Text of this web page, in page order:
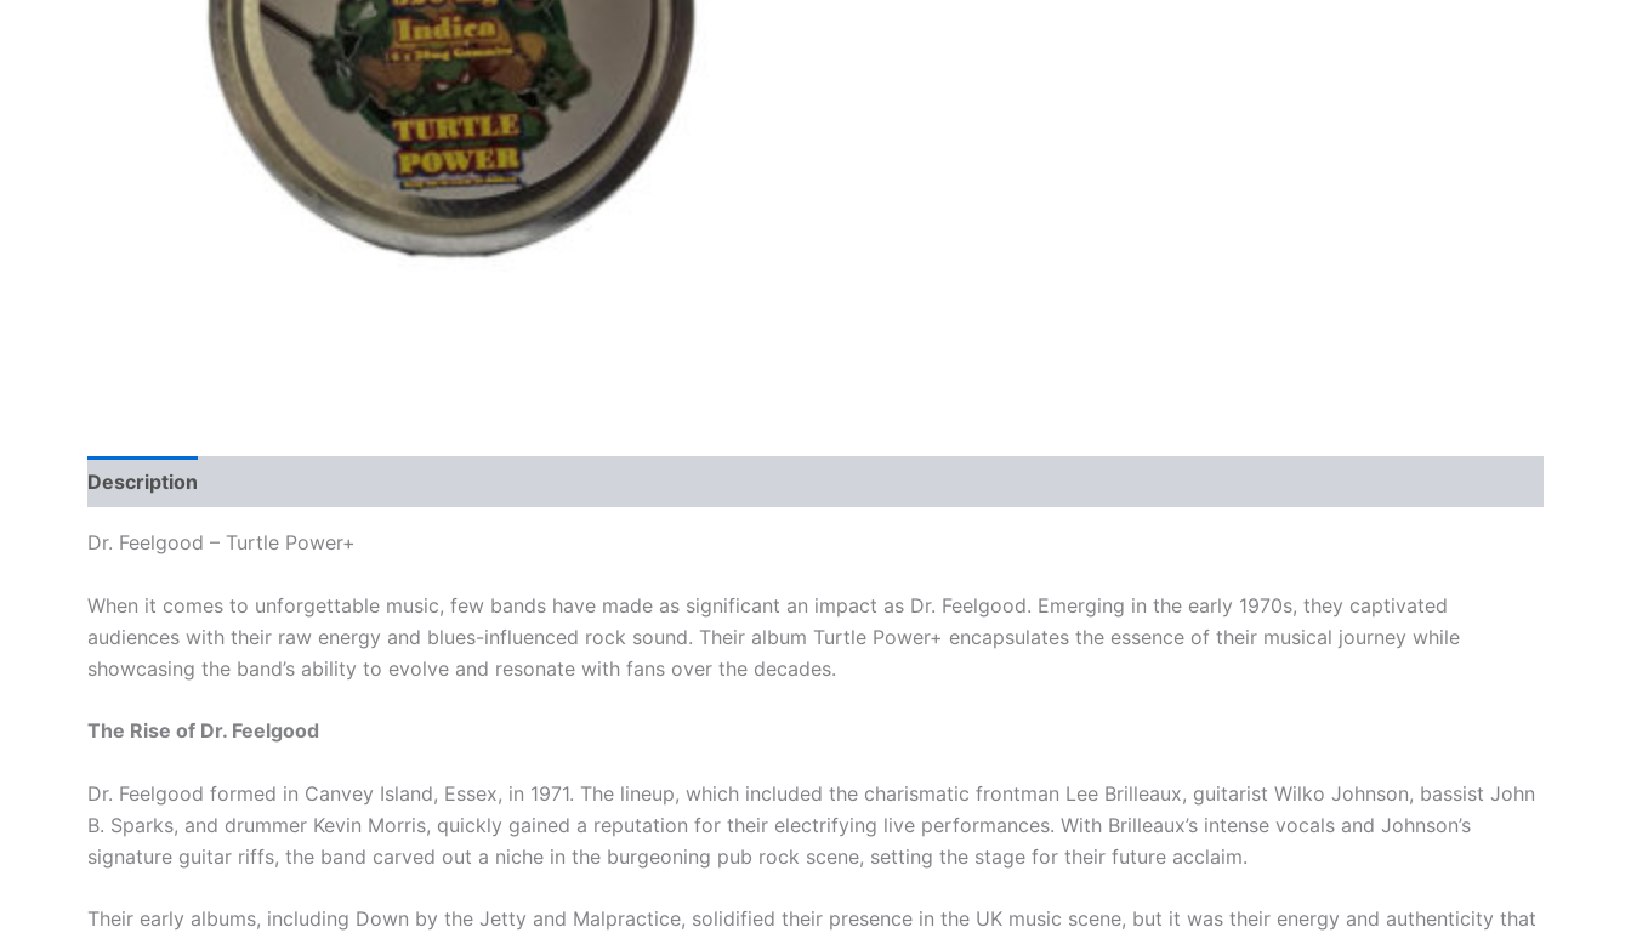
Description
Dr. Feelgood – Turtle Power+
When it comes to unforgettable music, few bands have made as significant an impact as Dr. Feelgood. Emerging in the early 1970s, they captivated
audiences with their raw energy and blues-influenced rock sound. Their album Turtle Power+ encapsulates the essence of their musical journey while
showcasing the band’s ability to evolve and resonate with fans over the decades.
The Rise of Dr. Feelgood
Dr. Feelgood formed in Canvey Island, Essex, in 1971. The lineup, which included the charismatic frontman Lee Brilleaux, guitarist Wilko Johnson, bassist John
B. Sparks, and drummer Kevin Morris, quickly gained a reputation for their electrifying live performances. With Brilleaux’s intense vocals and Johnson’s
signature guitar riffs, the band carved out a niche in the burgeoning pub rock scene, setting the stage for their future acclaim.
Their early albums, including Down by the Jetty and Malpractice, solidified their presence in the UK music scene, but it was their energy and authenticity that